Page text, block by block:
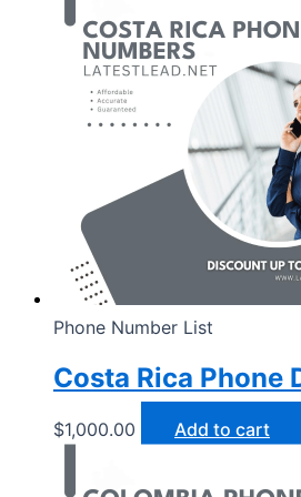
Phone Number List
Costa Rica Phone
$1,000.00 Add to cart